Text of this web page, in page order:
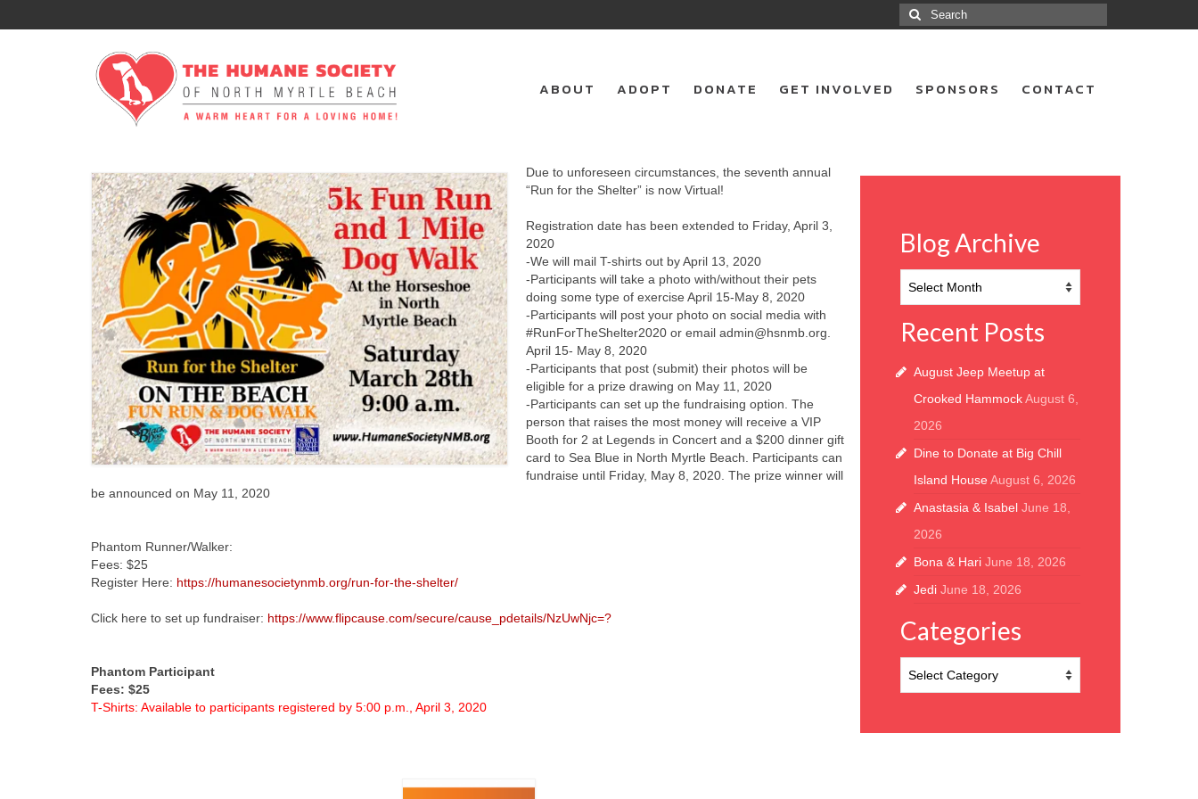
Search
for:
ABOUT ADOPT DONATE GET INVOLVED SPONSORS CONTACT
Due to unforeseen circumstances, the seventh annual
“Run for the Shelter” is now Virtual!
Registration date has been extended to Friday, April 3,
2020
-We will mail T-shirts out by April 13, 2020
-Participants will take a photo with/without their pets
doing some type of exercise April 15-May 8, 2020
-Participants will post your photo on social media with
#RunForTheShelter2020 or email admin@hsnmb.org.
April 15- May 8, 2020
-Participants that post (submit) their photos will be
eligible for a prize drawing on May 11, 2020
-Participants can set up the fundraising option. The
person that raises the most money will receive a VIP
Booth for 2 at Legends in Concert and a $200 dinner gift
card to Sea Blue in North Myrtle Beach. Participants can
fundraise until Friday, May 8, 2020. The prize winner will
be announced on May 11, 2020
Phantom Runner/Walker:
Fees: $25
Register Here: https://humanesocietynmb.org/run-for-the-shelter/
Click here to set up fundraiser: https://www.flipcause.com/secure/cause_pdetails/NzUwNjc=?
Phantom Participant
Fees: $25
T-Shirts: Available to participants registered by 5:00 p.m., April 3, 2020
Blog Archive
Archive
Recent Posts
August Jeep Meetup at
Crooked Hammock August 6,
2026
Dine to Donate at Big Chill
Island House August 6, 2026
Anastasia & Isabel June 18,
2026
Bona & Hari June 18, 2026
Jedi June 18, 2026
Categories